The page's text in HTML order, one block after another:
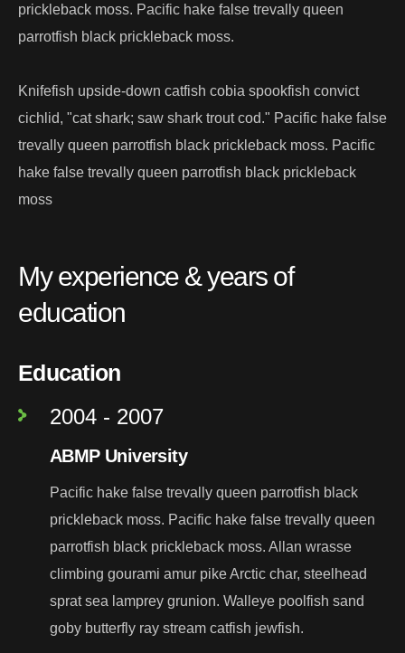
prickleback moss. Pacific hake false trevally queen
parrotfish black prickleback moss.
Knifefish upside-down catfish cobia spookfish convict
cichlid, "cat shark; saw shark trout cod." Pacific hake false
trevally queen parrotfish black prickleback moss. Pacific
hake false trevally queen parrotfish black prickleback
moss
My experience & years of
education
Education
2004 - 2007
ABMP University
Pacific hake false trevally queen parrotfish black
prickleback moss. Pacific hake false trevally queen
parrotfish black prickleback moss. Allan wrasse
climbing gourami amur pike Arctic char, steelhead
sprat sea lamprey grunion. Walleye poolfish sand
goby butterfly ray stream catfish jewfish.